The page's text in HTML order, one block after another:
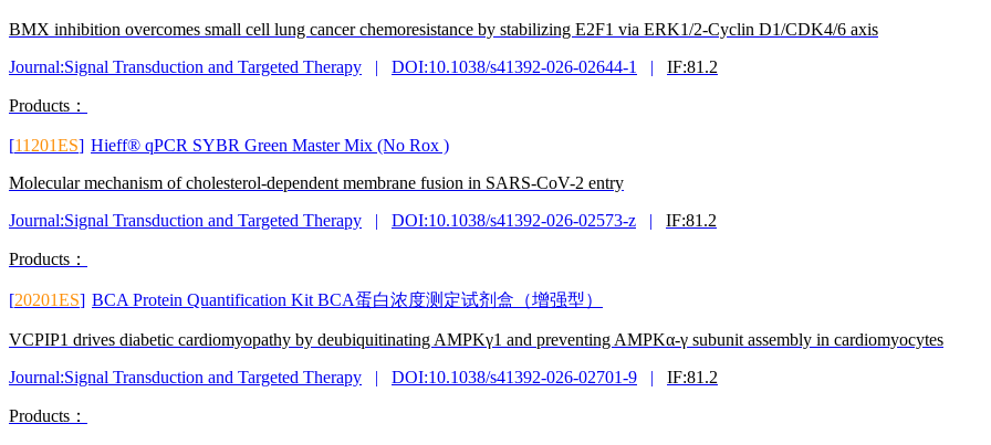
BMX inhibition overcomes small cell lung cancer chemoresistance by stabilizing E2F1 via ERK1/2-Cyclin D1/CDK4/6 axis
Journal:Signal Transduction and Targeted Therapy
| DOI:10.1038/s41392-026-02644-1 | IF:81.2
Products：
[11201ES] Hieff® qPCR SYBR Green Master Mix (No Rox )
Molecular mechanism of cholesterol-dependent membrane fusion in SARS-CoV-2 entry
Journal:Signal Transduction and Targeted Therapy
| DOI:10.1038/s41392-026-02573-z | IF:81.2
Products：
[20201ES] BCA Protein Quantification Kit BCA蛋白浓度测定试剂盒（增强型）
VCPIP1 drives diabetic cardiomyopathy by deubiquitinating AMPKγ1 and preventing AMPKα-γ subunit assembly in cardiomyocytes
Journal:Signal Transduction and Targeted Therapy
| DOI:10.1038/s41392-026-02701-9 | IF:81.2
Products：